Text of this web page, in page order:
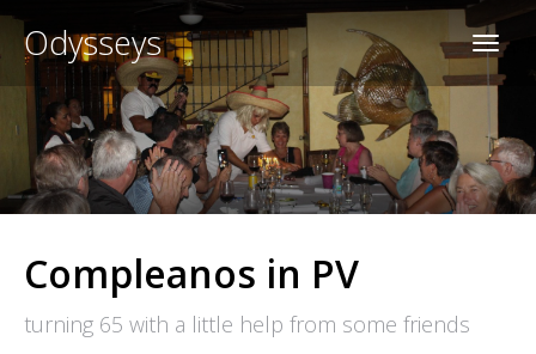
Odysseys
Compleanos in PV
turning 65 with a little help from some friends